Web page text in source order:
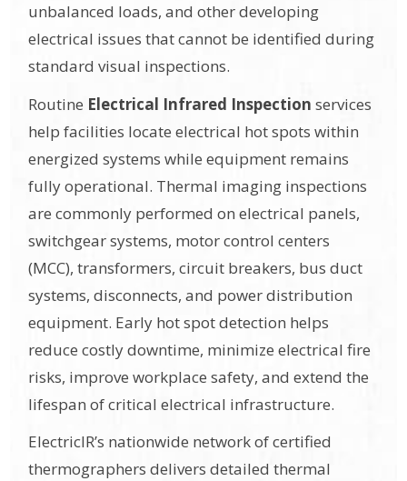
unbalanced loads, and other developing
electrical issues that cannot be identified during
standard visual inspections.
Routine Electrical Infrared Inspection services
help facilities locate electrical hot spots within
energized systems while equipment remains
fully operational. Thermal imaging inspections
are commonly performed on electrical panels,
switchgear systems, motor control centers
(MCC), transformers, circuit breakers, bus duct
systems, disconnects, and power distribution
equipment. Early hot spot detection helps
reduce costly downtime, minimize electrical fire
risks, improve workplace safety, and extend the
lifespan of critical electrical infrastructure.
ElectricIR’s nationwide network of certified
thermographers delivers detailed thermal